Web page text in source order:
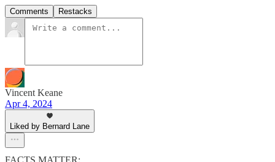
Comments Restacks
Vincent Keane
Apr 4, 2024
Liked by Bernard Lane